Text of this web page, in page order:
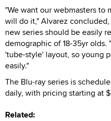
"We want our webmasters to
will do it," Alvarez
new series should be easily
demographic of 18-35yr
'tube-style' layout, so young
easily."
The Blu-ray series is
daily, with pricing starting at
Related: